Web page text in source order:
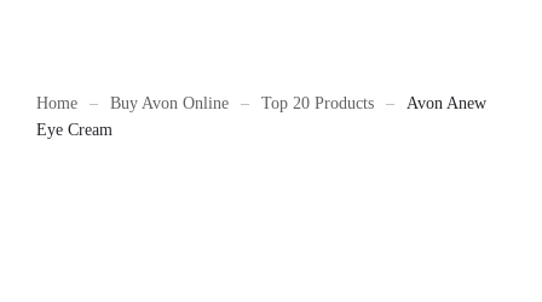
Home Buy Avon Online Top 20 Products
Avon Anew
Eye Cream